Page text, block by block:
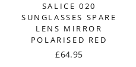
SALICE 020
SUNGLASSES SPARE
LENS MIRROR
POLARISED RED
£64.95